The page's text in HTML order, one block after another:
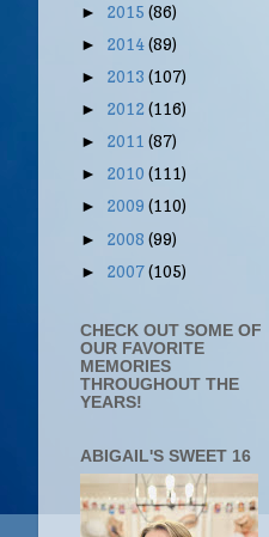
► 2015 (86)
► 2014(89)
► 2013 (107)
► 2012 (116)
► 2011 (87)
► 2010 (111)
► 2009 (110)
► 2008 (99)
► 2007(105)
CHECK OUT SOME OF
OUR FAVORITE
MEMORIES
THROUGHOUT THE
YEARS!
ABIGAIL'S SWEET 16